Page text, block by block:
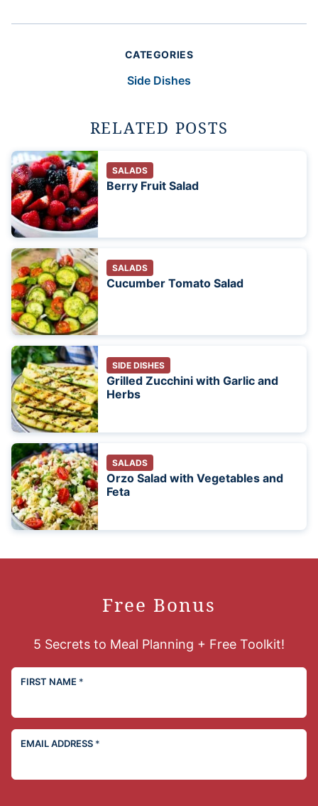
CATEGORIES
Side Dishes
RELATED POSTS
SALADS
Berry Fruit Salad
SALADS
Cucumber Tomato Salad
SIDE DISHES
Grilled Zucchini with Garlic and
Herbs
SALADS
Orzo Salad with Vegetables and
Feta
Free Bonus
5 Secrets to Meal Planning + Free Toolkit!
FIRST NAME *
EMAIL ADDRESS *